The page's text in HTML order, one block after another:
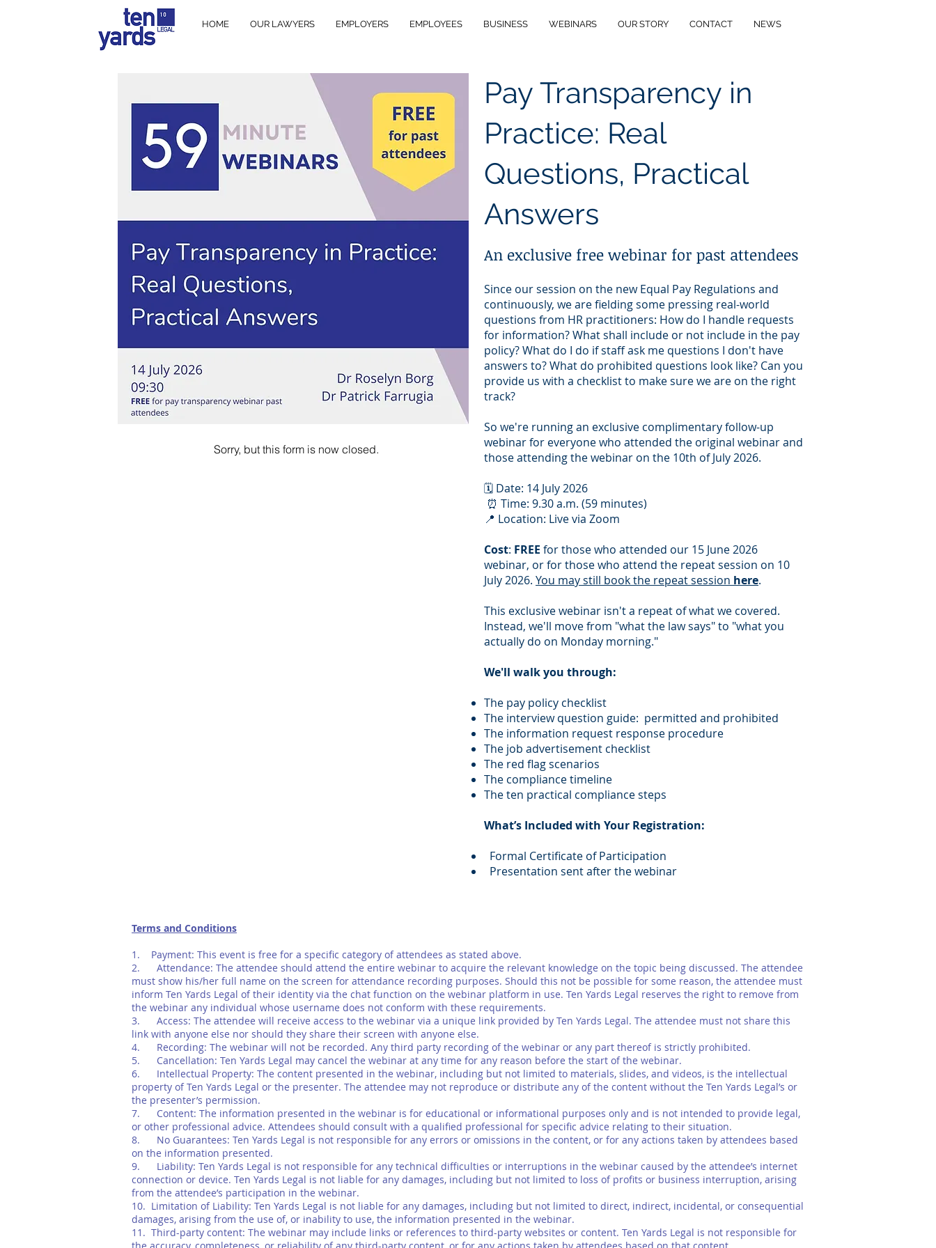
HOME OUR LAWYERS EMPLOYERS EMPLOYEES BUSINESS WEBINARS OUR STORY CONTACT NEWS
Sorry, but this form is now closed.
Pay Transparency in
Practice: Real
Questions, Practical
Answers
An exclusive free webinar for past attendees
Since our session on the new Equal Pay Regulations and
continuously, we are fielding some pressing real-world
questions from HR practitioners: How do I handle requests
for information? What shall include or not include in the pay
policy? What do I do if staff ask me questions I don't have
answers to? What do prohibited questions look like? Can you
provide us with a checklist to make sure we are on the right
track?
So we're running an exclusive complimentary follow-up
webinar for everyone who attended the original webinar and
those attending the webinar on the 10th of July 2026.
🗓️ Date: 14 July 2026
⏰ Time: 9.30 a.m. (59 minutes)
📍 Location: Live via Zoom
Cost: FREE for those who attended our 15 June 2026
webinar, or for those who attend the repeat session on 10
July 2026. You may still book the repeat session here.
This exclusive webinar isn't a repeat of what we covered.
Instead, we'll move from "what the law says" to "what you
actually do on Monday morning."
We'll walk you through:
The pay policy checklist
The interview question guide: permitted and prohibited
The information request response procedure
The job advertisement checklist
The red flag scenarios
The compliance timeline
The ten practical compliance steps
What’s Included with Your Registration:
Formal Certificate of Participation
Presentation sent after the webinar
Terms and Conditions
1. Payment: This event is free for a specific category of attendees as stated above.
2. Attendance: The attendee should attend the entire webinar to acquire the relevant knowledge on the topic being discussed. The attendee
must show his/her full name on the screen for attendance recording purposes. Should this not be possible for some reason, the attendee must
inform Ten Yards Legal of their identity via the chat function on the webinar platform in use. Ten Yards Legal reserves the right to remove from
the webinar any individual whose username does not conform with these requirements.
3. Access: The attendee will receive access to the webinar via a unique link provided by Ten Yards Legal. The attendee must not share this
link with anyone else nor should they share their screen with anyone else.
4. Recording: The webinar will not be recorded. Any third party recording of the webinar or any part thereof is strictly prohibited.
5. Cancellation: Ten Yards Legal may cancel the webinar at any time for any reason before the start of the webinar.
6. Intellectual Property: The content presented in the webinar, including but not limited to materials, slides, and videos, is the intellectual
property of Ten Yards Legal or the presenter. The attendee may not reproduce or distribute any of the content without the Ten Yards Legal’s or
the presenter’s permission.
7. Content: The information presented in the webinar is for educational or informational purposes only and is not intended to provide legal,
or other professional advice. Attendees should consult with a qualified professional for specific advice relating to their situation.
8. No Guarantees: Ten Yards Legal is not responsible for any errors or omissions in the content, or for any actions taken by attendees based
on the information presented.
9. Liability: Ten Yards Legal is not responsible for any technical difficulties or interruptions in the webinar caused by the attendee’s internet
connection or device. Ten Yards Legal is not liable for any damages, including but not limited to loss of profits or business interruption, arising
from the attendee’s participation in the webinar.
10. Limitation of Liability: Ten Yards Legal is not liable for any damages, including but not limited to direct, indirect, incidental, or consequential
damages, arising from the use of, or inability to use, the information presented in the webinar.
11. Third-party content: The webinar may include links or references to third-party websites or content. Ten Yards Legal is not responsible for